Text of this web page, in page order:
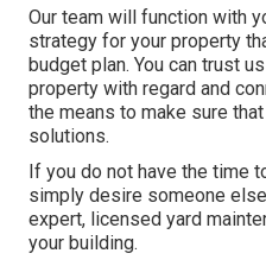
Our team will function with
strategy for your property
budget plan. You can trust
property with regard and
the means to make sure
solutions.
If you do not have the time
simply desire someone
expert, licensed yard
your building.